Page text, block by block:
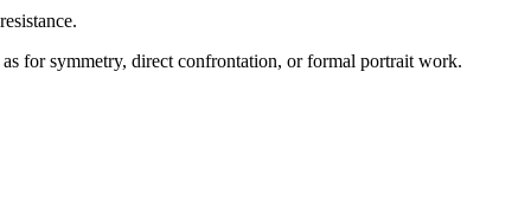
for symmetry, direct confrontation, or formal portrait work.